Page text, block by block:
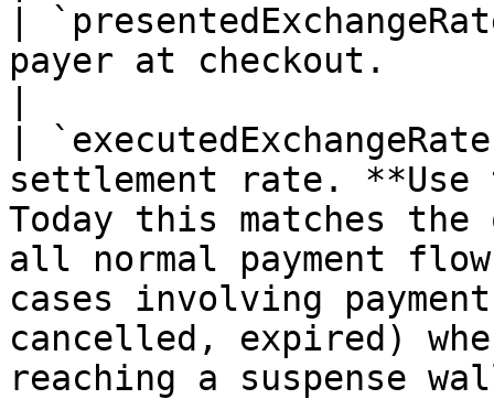
|
payer at checkout.
|
settlement rate.
Today this matches
all normal payment
cases involving
cancelled, expired)
reaching a suspense